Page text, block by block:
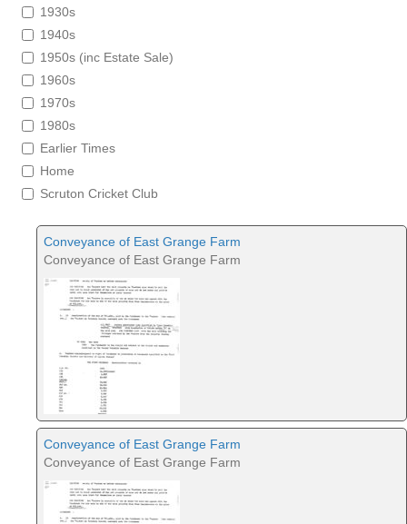
1930s
1940s
1950s (inc Estate Sale)
1960s
1970s
1980s
Earlier Times
Home
Scruton Cricket Club
Conveyance of East Grange Farm
Conveyance of East Grange Farm
Conveyance of East Grange Farm
Conveyance of East Grange Farm